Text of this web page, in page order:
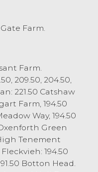
Atkinson,
today, which
cross to
the monthly sale
today, as
the good
forward
fast and
Farm.
Farm.
209.50, 204.50,
221.50 Catshaw
Farm, 194.50
Way, 194.50
Green
Tenement
194.50
Botton Head.